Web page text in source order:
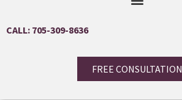
CALL: 705-309-8636
FREE CONSULTATION